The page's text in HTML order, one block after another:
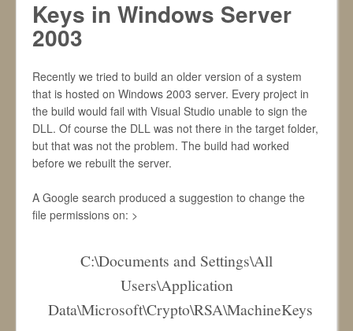
Keys in Windows Server
2003
Recently we tried to build an older version of a system
that is hosted on Windows 2003 server. Every project in
the build would fail with Visual Studio unable to sign the
DLL. Of course the DLL was not there in the target folder,
but that was not the problem. The build had worked
before we rebuilt the server.
A Google search produced a suggestion to change the
file permissions on: >
C:\Documents and Settings\All
Users\Application
Data\Microsoft\Crypto\RSA\MachineKeys